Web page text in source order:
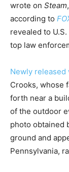
wrote on Steam
according to
revealed to
top law
Newly released
Crooks, whose
forth near a
of the outdoor
photo obtained
ground and
Pennsylvania,